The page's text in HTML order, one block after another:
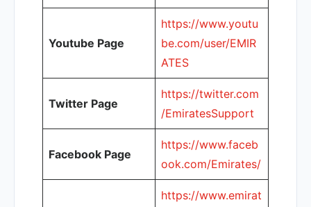
Youtube Page
https://www.youtu
be.com/user/EMIR
ATES
Twitter Page
https://twitter.com
/EmiratesSupport
Facebook Page
https://www.faceb
ook.com/Emirates/
https://www.emirat